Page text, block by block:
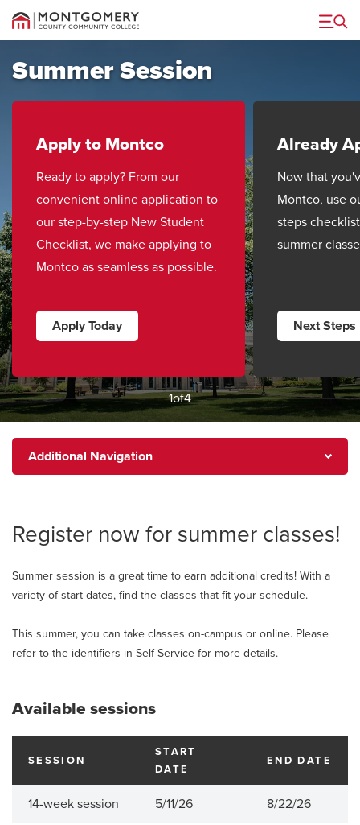
Menu
Summer Session
Apply to Montco
Ready to apply? From our
convenient online application to
our step-by-step New Student
Checklist, we make applying to
Montco as seamless as possible.
Apply Today
Already
Now that
Montco, use
steps
summer
Next Steps
1of4
Additional
Navigation
Additional Navigation
Register now for summer classes!
Summer session is a great time to earn additional credits! With a
variety of start dates, find the classes that fit your schedule.
This summer, you can take classes on-campus or online. Please
refer to the identifiers in Self-Service for more details.
Available sessions
SESSION
START
DATE
END DATE
14-week session 5/11/26 8/22/26